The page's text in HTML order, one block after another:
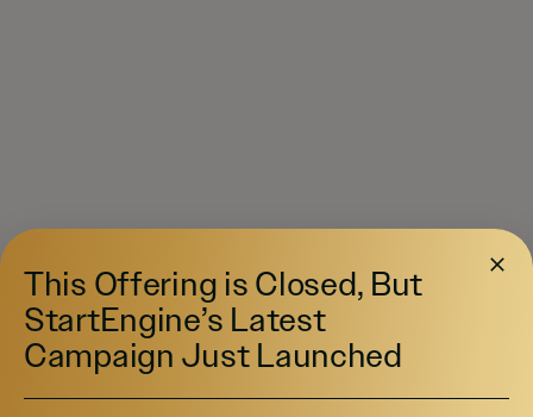
This Offering is Closed, But
StartEngine’s Latest
Campaign Just Launched